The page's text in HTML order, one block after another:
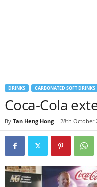
DRINKS CARBONATED SOFT DRINKS
Coca-Cola
By Tan Heng Hong - 28th October